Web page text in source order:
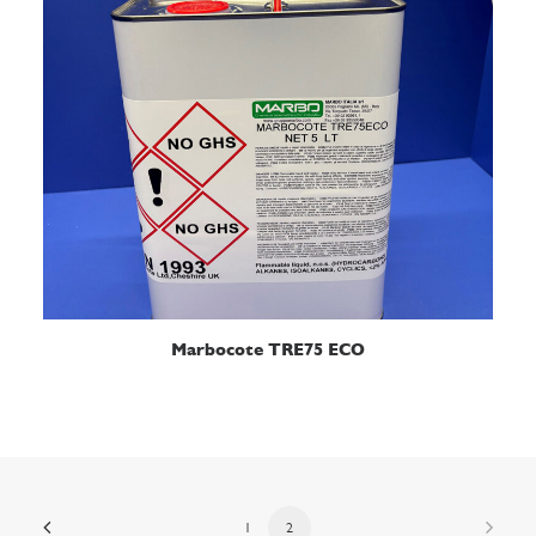
READ MORE
Marbocote TRE75 ECO
1 2